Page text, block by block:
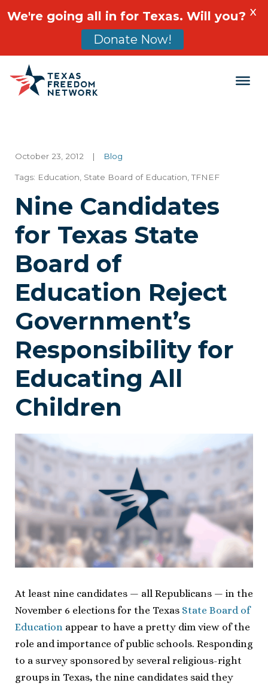
Main Navigation
October 23, 2012 | Blog
Tags: Education State Board of Education ,TFNEF
Nine Candidates
for Texas State
Board of
Education Reject
Government’s
Responsibility for
Educating All
Children
At least nine candidates — all Republicans — in the
November 6 elections for the Texas State Board of
Education appear to have a pretty dim view of the
role and importance of public schools. Responding
to a survey sponsored by several religious-right
groups in Texas, the nine candidates said they
We're going all in for Texas. Will you?
Donate Now!
X